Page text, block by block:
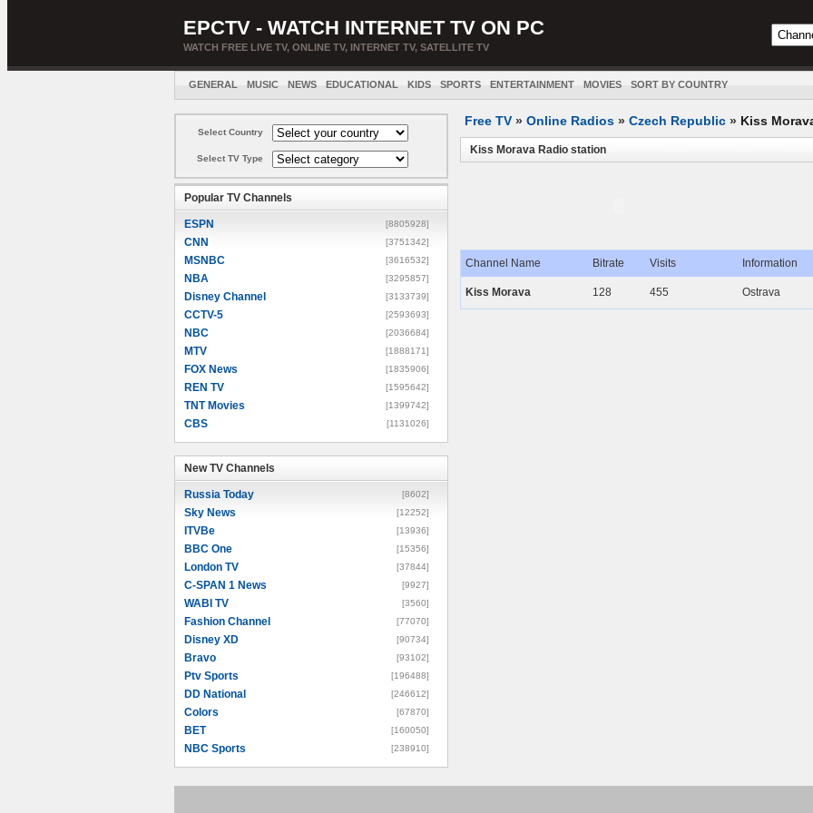
EPCTV - WATCH INTERNET TV ON PC
WATCH FREE LIVE TV, ONLINE TV, INTERNET TV, SATELLITE TV
GENERAL MUSIC NEWS EDUCATIONAL KIDS SPORTS ENTERTAINMENT MOVIES SORT BY COUNTRY
Select Country
Select TV Type
Popular TV Channels
ESPN [8805928]
CNN [3751342]
MSNBC [3616532]
NBA [3295857]
Disney Channel [3133739]
CCTV-5 [2593693]
NBC [2036684]
MTV [1888171]
FOX News [1835906]
REN TV [1595642]
TNT Movies [1399742]
CBS [1131026]
New TV Channels
Russia Today [8602]
Sky News [12252]
ITVBe [13936]
BBC One [15356]
London TV [37844]
C-SPAN 1 News [9927]
WABI TV [3560]
Fashion Channel [77070]
Disney XD [90734]
Bravo [93102]
Ptv Sports [196488]
DD National [246612]
Colors [67870]
BET [160050]
NBC Sports [238910]
Free TV » Online Radios » Czech Republic » Kiss
Kiss Morava Radio station
Channel Name Bitrate Visits Information
Kiss Morava 128 455 Ostrava